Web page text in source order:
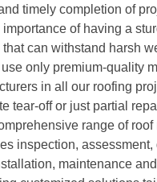
timely completion of
of having a
can withstand harsh
only premium-quality
in all our roofing
tear-off or just partial
range of
inspection, assessment,
maintenance